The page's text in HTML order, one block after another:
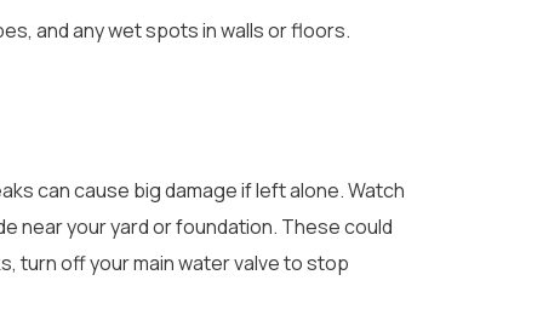
and any wet spots in walls or floors.
can cause big damage if left alone. Watch
near your yard or foundation. These could
turn off your main water valve to stop